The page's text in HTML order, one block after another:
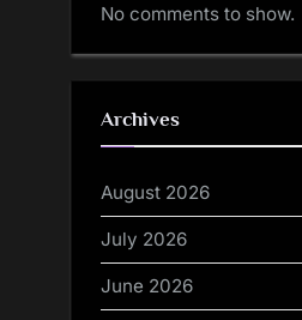
No comments to show.
Archives
August 2026
July 2026
June 2026